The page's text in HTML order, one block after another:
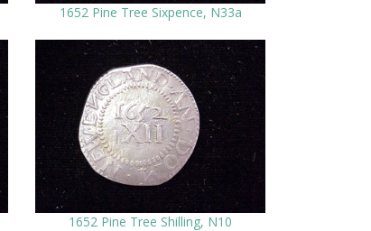
1652 Pine Tree Sixpence, N33a
1652 Pine Tree Shilling, N10